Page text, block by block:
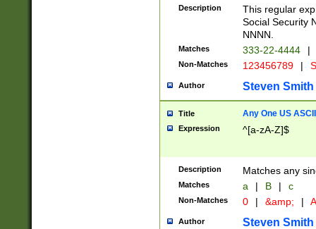
Description
This regular
Social Security
NNNN.
Matches 333-22-4444 |
Non-Matches 123456789 |
Author Steven Smith
Title Any One US
Expression ^[a-zA-Z]$
Description Matches any
Matches a | B | c
Non-Matches 0 | &amp; |
Author Steven Smith